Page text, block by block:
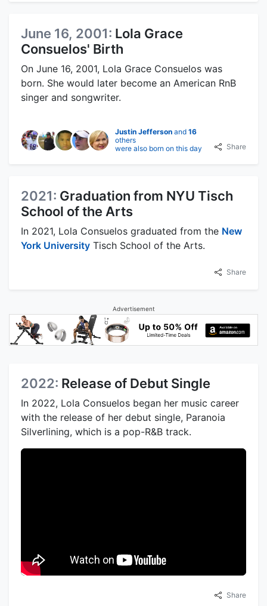
June 16, 2001: Lola Grace
Consuelos' Birth
On June 16, 2001, Lola Grace Consuelos was
born. She would later become an American RnB
singer and songwriter.
Justin Jefferson and16
others
were also born on this day
Share
2021: Graduation from NYU Tisch
School of the Arts
In 2021, Lola Consuelos graduated from the New
York University Tisch School of the Arts.
Share
Advertisement
2022: Release of Debut Single
In 2022, Lola Consuelos began her music career
with the release of her debut single, Paranoia
Silverlining, which is a pop-R&B track.
Share